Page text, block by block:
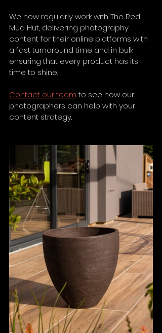
We now regularly work with The Red
Mud Hut, delivering photography
content for their online platforms with
a fast turnaround time and in bulk
ensuring that every product has its
time to shine.
Contact our team to see how our
photographers can help with your
content strategy.